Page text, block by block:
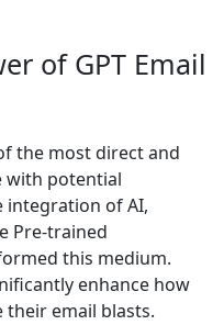
of GPT Email
the most direct and
with potential
integration of AI,
Pre-trained
this medium.
enhance how
their email blasts.